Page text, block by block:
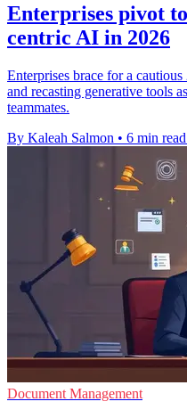
Enterprises pivot
centric AI in 2026
Enterprises brace for a
and recasting generative tools
teammates.
By Kaleah Salmon • 6 min read
Document Management